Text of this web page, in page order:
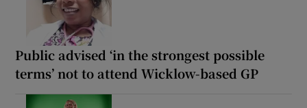
Public advised ‘in the strongest possible
terms’ not to attend Wicklow-based GP